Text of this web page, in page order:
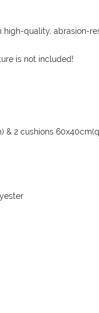
high-quality, abrasion-
is not included!
& 2 cushions